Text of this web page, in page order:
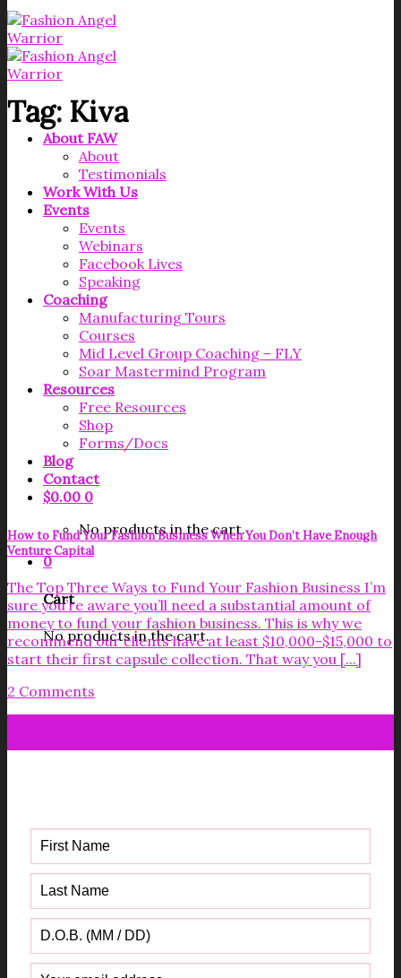
About FAW
About
Testimonials
Work With Us
Events
Events
Webinars
Facebook Lives
Speaking
Coaching
Manufacturing Tours
Courses
Mid Level Group Coaching – FLY
Soar Mastermind Program
Resources
Free Resources
Shop
Forms/Docs
Blog
Contact
$0.00 0
No products in the cart.
0
Cart
No products in the cart.
Tag: Kiva
How to Fund Your Fashion Business When You Don’t Have Enough
Venture Capital
The Top Three Ways to Fund Your Fashion Business I’m
sure you’re aware you’ll need a substantial amount of
money to fund your fashion business. This is why we
recommend our clients have at least $10,000-$15,000 to
start their first capsule collection. That way you [...]
2 Comments